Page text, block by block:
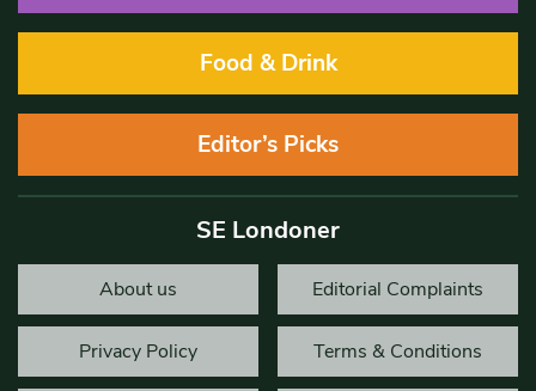
Food & Drink
Editor’s Picks
SE Londoner
About us Editorial Complaints
Privacy Policy Terms & Conditions